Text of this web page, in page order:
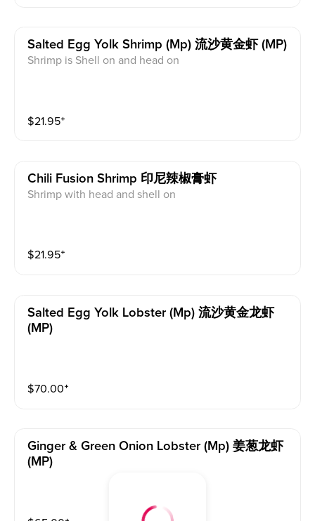
Salted Egg Yolk Shrimp (mp) 流沙黄金虾 (MP)
Shrimp is Shell on and head on
$21.95⁺
Chili Fusion Shrimp 印尼辣椒膏虾
Shrimp with head and shell on
$21.95⁺
Salted Egg Yolk Lobster (mp) 流沙黄金龙虾
(MP)
$70.00⁺
Ginger & Green Onion Lobster (mp) 姜葱龙虾
(MP)